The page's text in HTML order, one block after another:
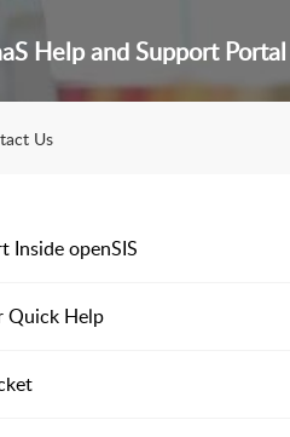
Help and Support Portal
Us
Inside openSIS
Quick Help